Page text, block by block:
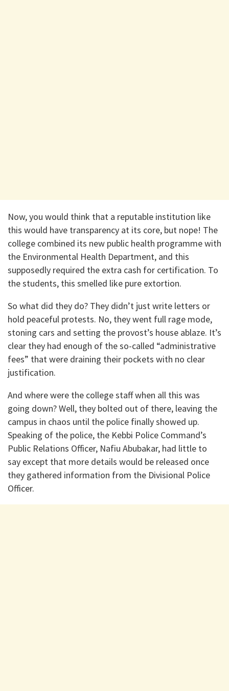
Now, you would think that a reputable institution like
this would have transparency at its core, but nope! The
college combined its new public health programme with
the Environmental Health Department, and this
supposedly required the extra cash for certification. To
the students, this smelled like pure extortion.
So what did they do? They didn’t just write letters or
hold peaceful protests. No, they went full rage mode,
stoning cars and setting the provost’s house ablaze. It’s
clear they had enough of the so-called “administrative
fees” that were draining their pockets with no clear
justification.
And where were the college staff when all this was
going down? Well, they bolted out of there, leaving the
campus in chaos until the police finally showed up.
Speaking of the police, the Kebbi Police Command’s
Public Relations Officer, Nafiu Abubakar, had little to
say except that more details would be released once
they gathered information from the Divisional Police
Officer.